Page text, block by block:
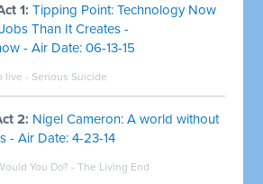
1: Tipping Point: Technology Now
Than It Creates -
- Air Date: 06-13-15
live - Serious Suicide
2: Nigel Cameron: A world without
- Air Date: 4-23-14
You Do? - The Living End